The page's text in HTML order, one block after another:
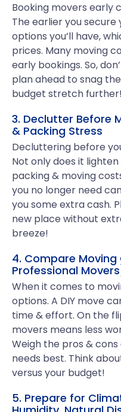
Booking movers early
The earlier you
options you’ll have,
prices. Many moving
early bookings. So,
plan ahead to snag
budget stretch further!
3. Declutter Before
& Packing Stress
Decluttering before
Not only does it
packing & moving
you no longer need
you some extra cash.
new place without
breeze!
4. Compare Moving
Professional
When it comes to
options. A DIY move
time & effort. On the
movers means less
Weigh the pros &
needs best. Think
versus your budget!
5. Prepare for